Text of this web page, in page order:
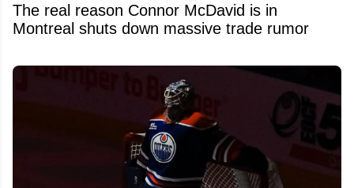
The real reason Connor McDavid is in
Montreal shuts down massive trade rumor